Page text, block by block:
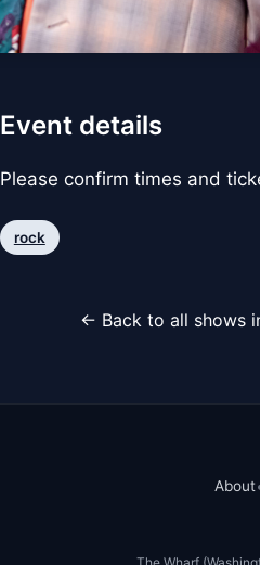
Event details
Please confirm times and
rock
← Back to all shows
About